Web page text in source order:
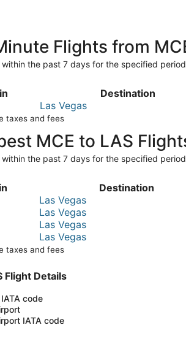
Flights from
within the past 7 days for the specified
Destination
Las Vegas
taxes and fees
MCE to LAS
within the past 7 days for the specified
Destination
Las Vegas
Las Vegas
Las Vegas
Las Vegas
taxes and fees
Flight Details
code
IATA code